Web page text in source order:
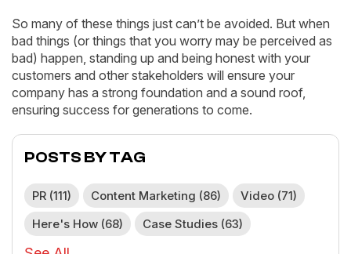
So many of these things just can’t be avoided. But when
bad things (or things that you worry may be perceived as
bad) happen, standing up and being honest with your
customers and other stakeholders will ensure your
company has a strong foundation and a sound roof,
ensuring success for generations to come.
POSTS BY TAG
PR (111) Content Marketing (86) Video (71)
Here's How (68) Case Studies (63)